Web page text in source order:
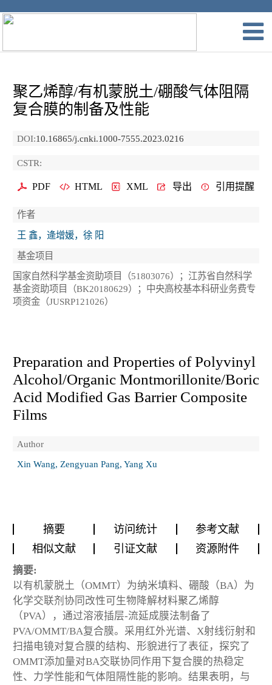
聚乙烯醇/有机蒙脱土/硼酸气体阻隔
复合膜的制备及性能
DOI:10.16865/j.cnki.1000-7555.2023.0216
CSTR:
PDF HTML XML 导出 引用提醒
作者
王 鑫，逄增媛，徐 阳
基金项目
国家自然科学基金资助项目（51803076）；江苏省自然科学
基金资助项目（BK20180629）；中央高校基本科研业务费专
项资金（JUSRP121026）
Preparation and Properties of Polyvinyl
Alcohol/Organic Montmorillonite/Boric
Acid Modified Gas Barrier Composite
Films
Author
Xin Wang, Zengyuan Pang, Yang Xu
摘要 访问统计
参考文献
相似文献
引证文献 资源附件
摘要:
以有机蒙脱土（OMMT）为纳米填料、硼酸（BA）为
化学交联剂协同改性可生物降解材料聚乙烯醇
（PVA），通过溶液插层-流延成膜法制备了
PVA/OMMT/BA复合膜。采用红外光谱、X射线衍射和
扫描电镜对复合膜的结构、形貌进行了表征，探究了
OMMT添加量对BA交联协同作用下复合膜的热稳定
性、力学性能和气体阻隔性能的影响。结果表明，与